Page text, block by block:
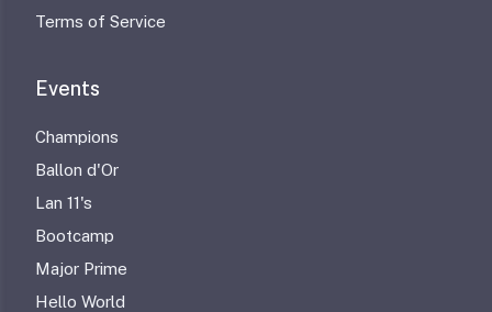
Terms of Service
Events
Champions
Ballon d'Or
Lan 11's
Bootcamp
Major Prime
Hello World